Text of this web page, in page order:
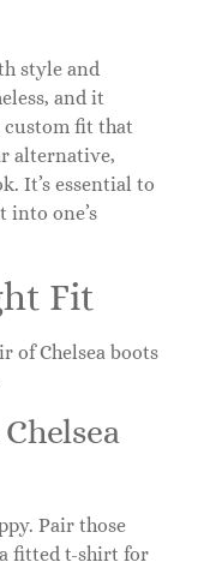
style and
and it
custom fit that
alternative,
It’s essential to
into one’s
Fit
of Chelsea boots
Pair those
fitted t-shirt for